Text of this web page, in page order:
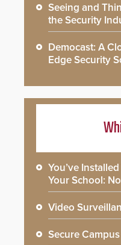
Seeing and
the Security
Democast: A
Edge Security
You’ve
Your School:
Video
Secure